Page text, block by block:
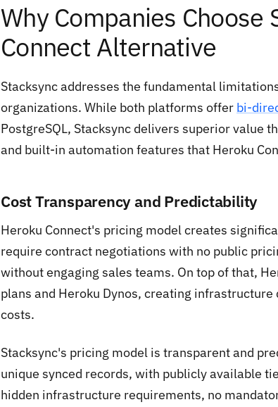
Why Companies Choose
Connect Alternative
Stacksync addresses the fundamental
organizations. While both platforms offer bi-
PostgreSQL, Stacksync delivers superior value
and built-in automation features that Heroku
Cost Transparency and Predictability
Heroku Connect's pricing model creates
require contract negotiations with no public
without engaging sales teams. On top of that,
plans and Heroku Dynos, creating
costs.
Stacksync's pricing model is transparent and
unique synced records, with publicly available
hidden infrastructure requirements, no